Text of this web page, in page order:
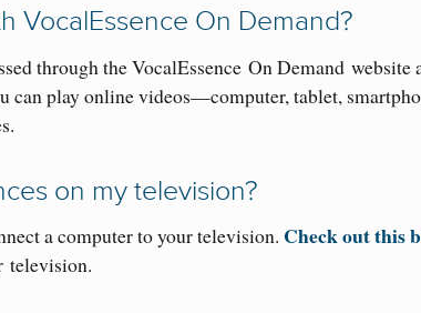
VocalEssence On Demand?
through the VocalEssence On Demand website
can play online videos—computer, tablet,
on my television?
a computer to your television. Check out this
television.